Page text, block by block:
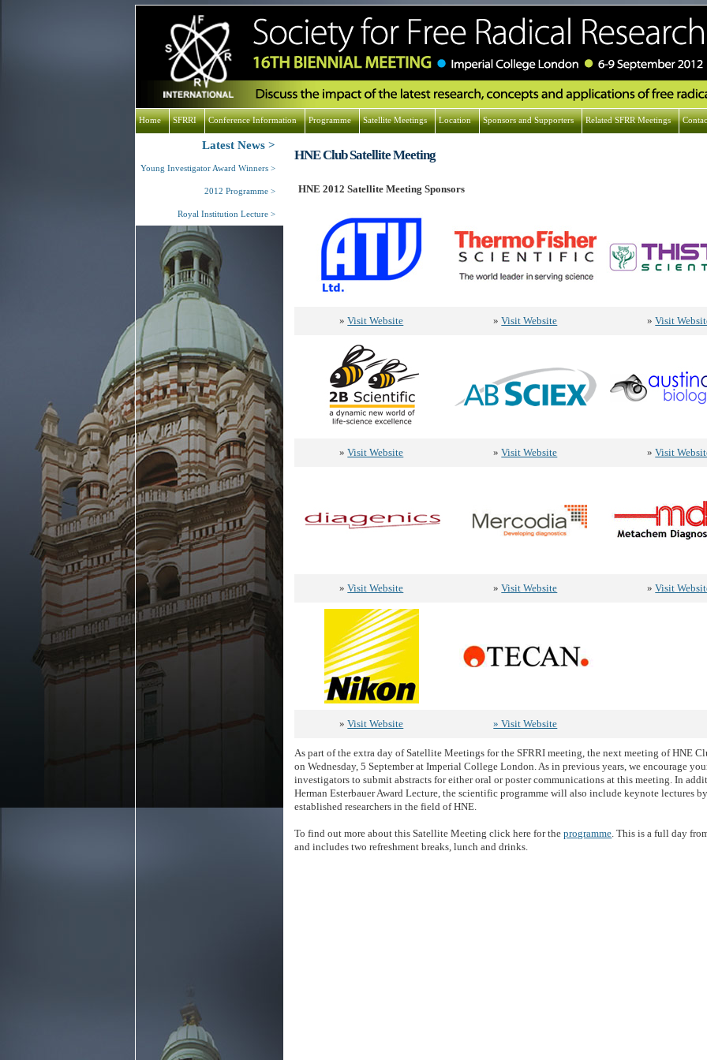
HNE Club Satellite Meeting
HNE 2012 Satellite Meeting Sponsors
»Visit Website »Visit Website »Visit
»Visit Website »Visit Website »Visit
»Visit Website »Visit Website »Visit
»Visit Website » Visit Website
As part of the extra day of Satellite Meetings for the SFRRI meeting, the next meeting of HNE
on Wednesday, 5 September at Imperial College London. As in previous years, we encourage
investigators to submit abstracts for either oral or poster communications at this meeting. In
Herman Esterbauer Award Lecture, the scientific programme will also include keynote lectures
established researchers in the field of HNE.
To find out more about this Satellite Meeting click here for theprogramme . This is a full day
and includes two refreshment breaks, lunch and drinks.
Latest News
Young Investigator Award Winners
2012 Programme
Royal Institution Lecture
Home SFRRI Conference Information Programme Satellite Meetings Location Sponsors and Supporters Related SFRR Meetings